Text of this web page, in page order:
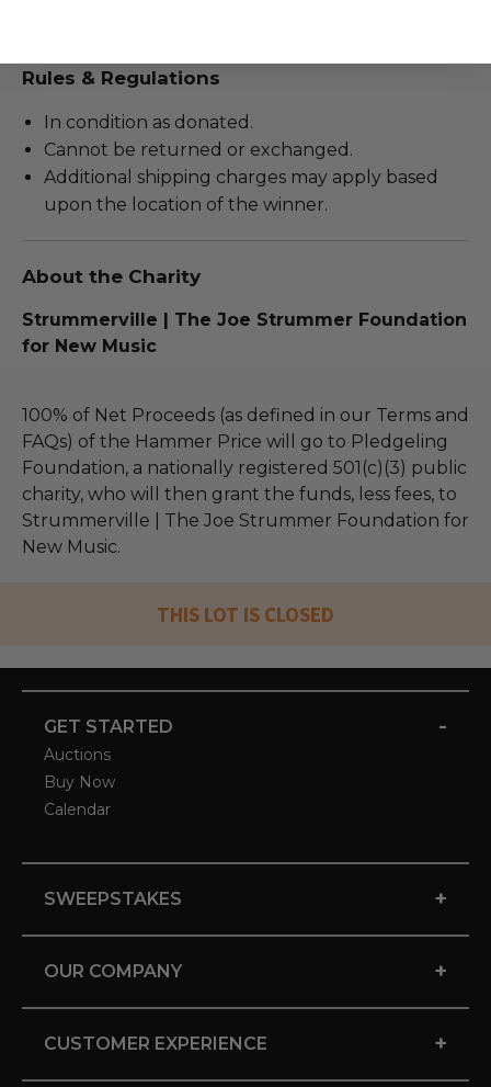
Rules & Regulations
In condition as donated.
Cannot be returned or exchanged.
Additional shipping charges may apply based
upon the location of the winner.
About the Charity
Strummerville | The Joe Strummer Foundation
for New Music
100% of Net Proceeds (as defined in our Terms and
FAQs) of the Hammer Price will go to Pledgeling
Foundation, a nationally registered 501(c)(3) public
charity, who will then grant the funds, less fees, to
Strummerville | The Joe Strummer Foundation for
New Music.
THIS LOT IS CLOSED
GET STARTED -
Auctions
Buy Now
Calendar
SWEEPSTAKES +
OUR COMPANY +
CUSTOMER EXPERIENCE +